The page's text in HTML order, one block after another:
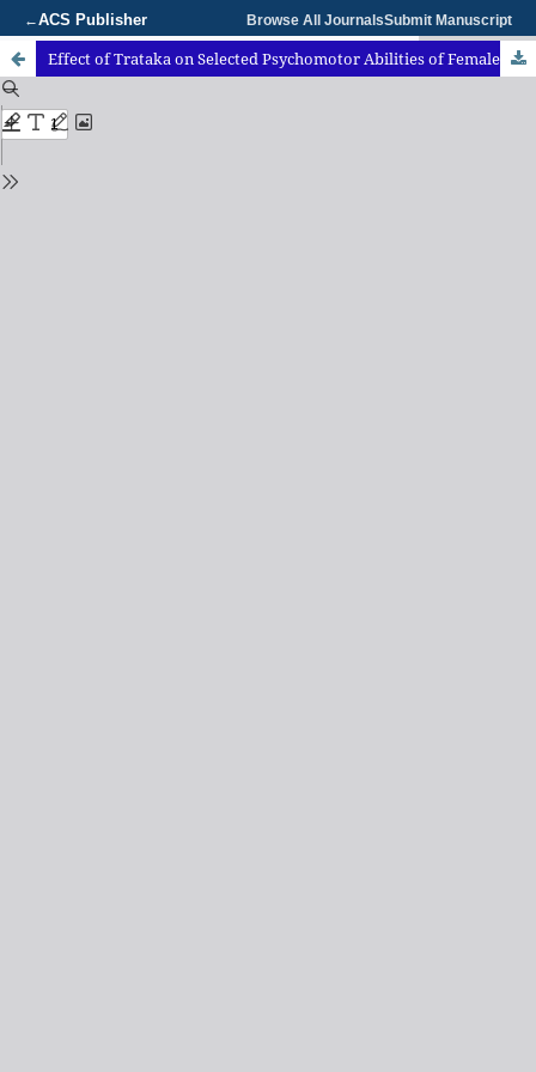
←ACS Publisher Browse All JournalsSubmit Manuscript
Effect of Trataka on Selected Psychomotor Abilities of FemaleAthletes